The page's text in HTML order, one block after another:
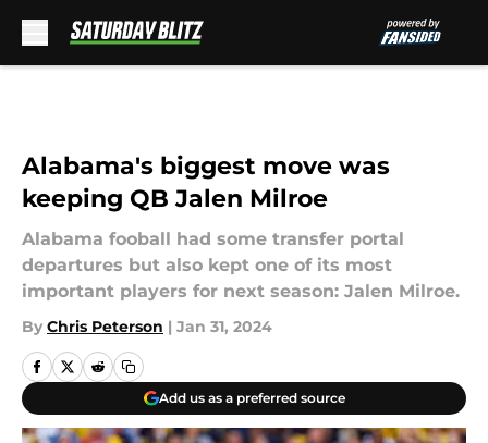
Alabama's biggest move was
keeping QB Jalen Milroe
Alabama fooball had some transfer portal
departures but also kept one of its most
important players for next season: Jalen Milroe.
By Chris Peterson | Jan 31, 2024
Add us as a preferred source